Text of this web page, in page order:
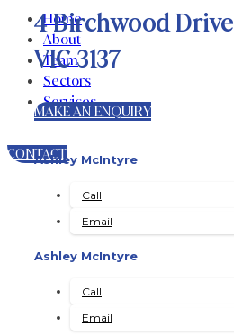
Home
About
Team
Sectors
Services
CONTACT
4 Birchwood
VIC 3137
MAKE AN ENQUIRY
Ashley McIntyre
Call
Email
Ashley McIntyre
Call
Email